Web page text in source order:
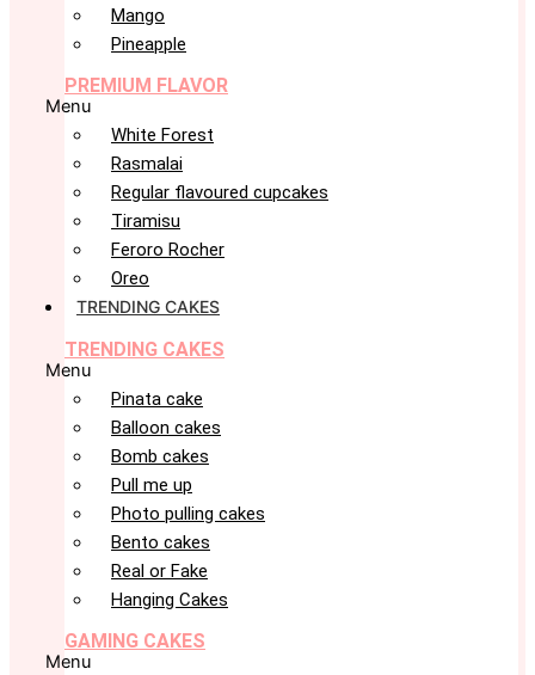
Mango
Pineapple
PREMIUM FLAVOR
Menu
White Forest
Rasmalai
Regular flavoured cupcakes
Tiramisu
Feroro Rocher
Oreo
TRENDING CAKES
TRENDING CAKES
Menu
Pinata cake
Balloon cakes
Bomb cakes
Pull me up
Photo pulling cakes
Bento cakes
Real or Fake
Hanging Cakes
GAMING CAKES
Menu